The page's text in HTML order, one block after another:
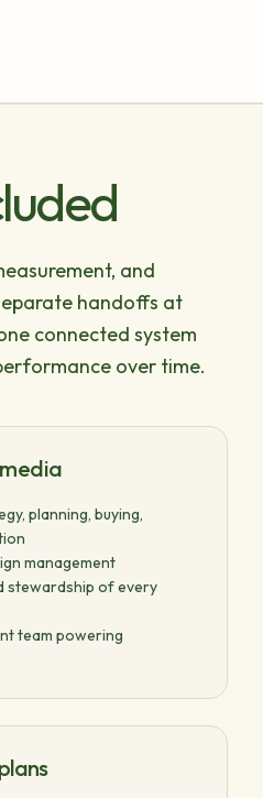
and
handoffs at
connected system
over time.
planning, buying,
management
stewardship of every
team powering